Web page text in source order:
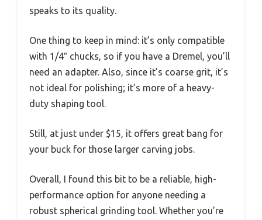
speaks to its quality.
One thing to keep in mind: it’s only compatible
with 1/4″ chucks, so if you have a Dremel, you’ll
need an adapter. Also, since it’s coarse grit, it’s
not ideal for polishing; it’s more of a heavy-
duty shaping tool.
Still, at just under $15, it offers great bang for
your buck for those larger carving jobs.
Overall, I found this bit to be a reliable, high-
performance option for anyone needing a
robust spherical grinding tool. Whether you’re